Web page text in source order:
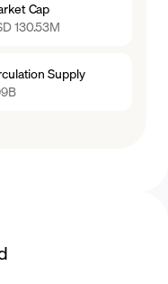
Cap
130.53M
Supply